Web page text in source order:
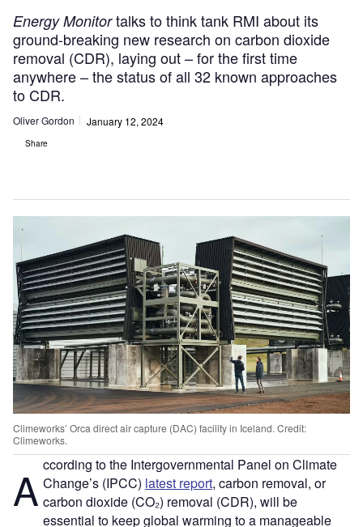
Energy Monitortalks to think tank RMI about its
ground-breaking new research on carbon dioxide
removal (CDR), laying out – for the first time
anywhere – the status of all 32 known approaches
to CDR.
Oliver Gordon January 12, 2024
Share
Climeworks’ Orca direct air capture (DAC) facility in Iceland. Credit:
Climeworks.
A ccording to the Intergovernmental Panel on Climate
Change’s (IPCC) latest report, carbon removal, or
carbon dioxide (CO₂) removal (CDR), will be
essential to keep global warming to a manageable